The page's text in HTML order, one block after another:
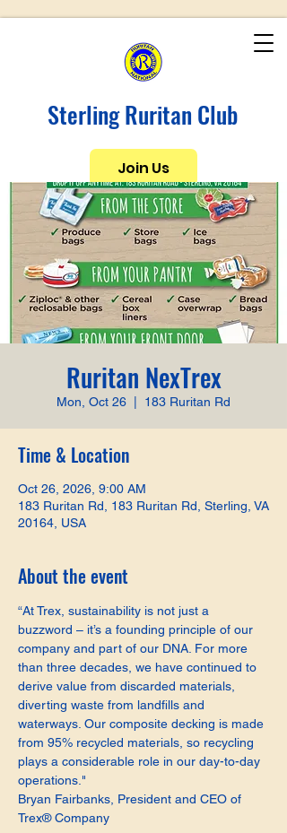
Sterling Ruritan Club
Join Us
Ruritan NexTrex
Mon, Oct 26 183 Ruritan Rd
Time & Location
Oct 26, 2026, 9:00 AM
183 Ruritan Rd, 183 Ruritan Rd, Sterling, VA
20164, USA
About the event
“At Trex, sustainability is not just a
buzzword – it’s a founding principle of our
company and part of our DNA. For more
than three decades, we have continued to
derive value from discarded materials,
diverting waste from landfills and
waterways. Our composite decking is made
from 95% recycled materials, so recycling
plays a considerable role in our day-to-day
operations."
Bryan Fairbanks, President and CEO of
Trex® Company